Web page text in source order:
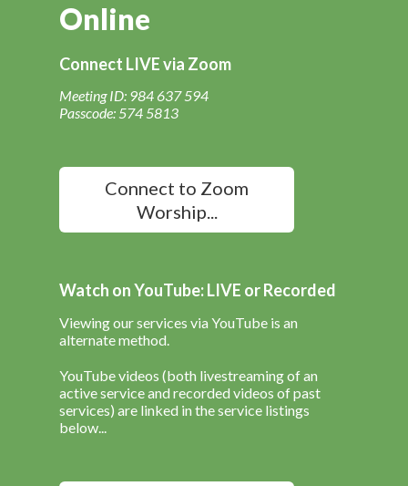
Online
Connect LIVE via Zoom
Meeting ID: 984 637 594
Passcode: 574 5813
Connect to Zoom
Worship...
Watch on YouTube: LIVE or Recorded
Viewing our services via YouTube is an
alternate method.
YouTube videos (both livestreaming of an
active service and recorded videos of past
services) are linked in the service listings
below...